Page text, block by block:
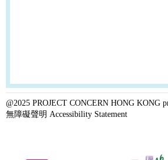
@2025 PROJECT CONCERN HONG KONG
無障礙聲明 Accessibility Statement